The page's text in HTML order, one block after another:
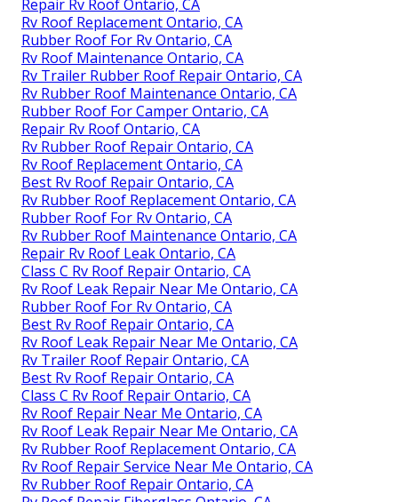
Repair Rv Roof Ontario, CA
Rv Roof Replacement Ontario, CA
Rubber Roof For Rv Ontario, CA
Rv Roof Maintenance Ontario, CA
Rv Trailer Rubber Roof Repair Ontario, CA
Rv Rubber Roof Maintenance Ontario, CA
Rubber Roof For Camper Ontario, CA
Repair Rv Roof Ontario, CA
Rv Rubber Roof Repair Ontario, CA
Rv Roof Replacement Ontario, CA
Best Rv Roof Repair Ontario, CA
Rv Rubber Roof Replacement Ontario, CA
Rubber Roof For Rv Ontario, CA
Rv Rubber Roof Maintenance Ontario, CA
Repair Rv Roof Leak Ontario, CA
Class C Rv Roof Repair Ontario, CA
Rv Roof Leak Repair Near Me Ontario, CA
Rubber Roof For Rv Ontario, CA
Best Rv Roof Repair Ontario, CA
Rv Roof Leak Repair Near Me Ontario, CA
Rv Trailer Roof Repair Ontario, CA
Best Rv Roof Repair Ontario, CA
Class C Rv Roof Repair Ontario, CA
Rv Roof Repair Near Me Ontario, CA
Rv Roof Leak Repair Near Me Ontario, CA
Rv Rubber Roof Replacement Ontario, CA
Rv Roof Repair Service Near Me Ontario, CA
Rv Rubber Roof Repair Ontario, CA